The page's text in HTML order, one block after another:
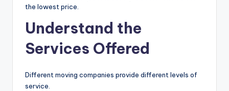
the lowest price.
Understand the
Services Offered
Different moving companies provide different levels of
service.